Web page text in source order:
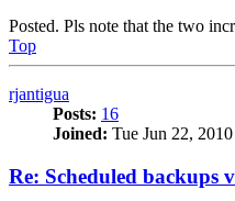
Posted. Pls note that the two
Top
rjantigua
Posts: 16
Joined: Tue Jun 22,
Re: Scheduled backups